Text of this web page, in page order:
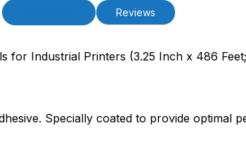
Reviews
Industrial Printers (3.25 Inch x 486
Specially coated to provide optimal